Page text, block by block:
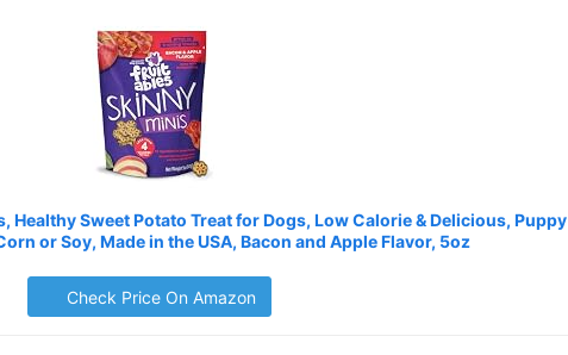
Healthy Sweet Potato Treat for Dogs, Low Calorie & Delicious, Puppy
or Soy, Made in the USA, Bacon and Apple Flavor, 5oz
Check Price On Amazon